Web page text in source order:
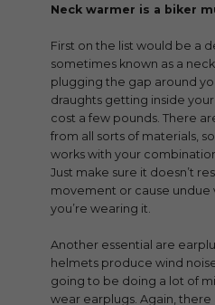
Neck warmer is a biker
First on the list would be a
sometimes known as a
plugging the gap around
draughts getting inside
cost a few pounds. There
from all sorts of materials,
works with your
Just make sure it doesn’t
movement or cause undue
you’re wearing it.
Another essential are
helmets produce wind
going to be doing a lot of
wear earplugs. Again, there